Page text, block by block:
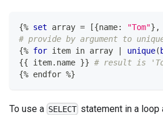
{% set array = [{name: "Tom"} ,
# provide by argument to
{% for item in array unique(
{{ item. name }} # result is
{% endfor %}
To use a SELECT statement in a loop